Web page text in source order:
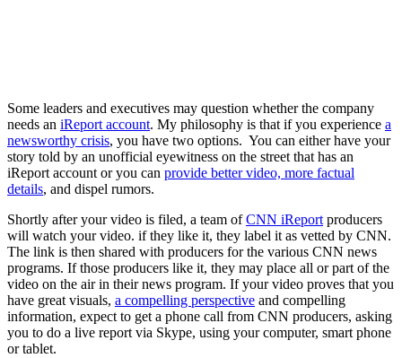
Some leaders and executives may question whether the company
needs an iReport account. My philosophy is that if you experience a
newsworthy crisis, you have two options. You can either have your
story told by an unofficial eyewitness on the street that has an
iReport account or you can provide better video, more factual
details, and dispel rumors.
Shortly after your video is filed, a team ofCNN iReport producers
will watch your video. if they like it, they label it as vetted by CNN.
The link is then shared with producers for the various CNN news
programs. If those producers like it, they may place all or part of the
video on the air in their news program. If your video proves that you
have great visuals, a compelling perspective and compelling
information, expect to get a phone call from CNN producers, asking
you to do a live report via Skype, using your computer, smart phone
or tablet.